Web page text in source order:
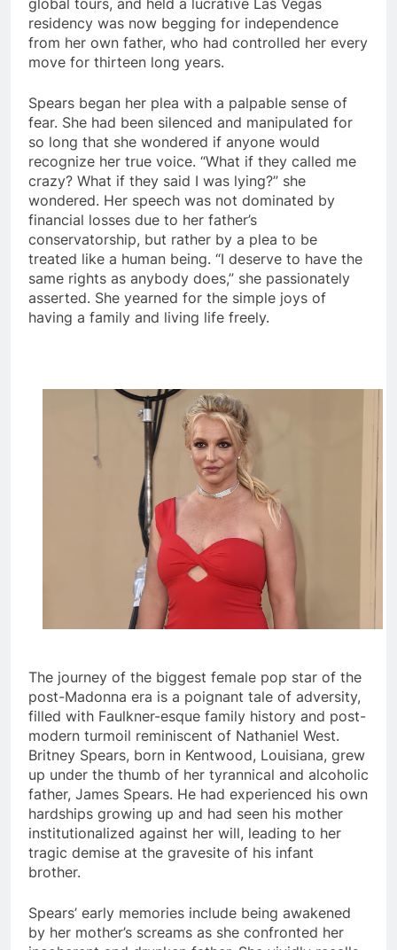
residency was now begging for independence
from her own father, who had controlled her every
move for thirteen long years.
Spears began her plea with a palpable sense of
fear. She had been silenced and manipulated for
so long that she wondered if anyone would
recognize her true voice. “What if they called me
crazy? What if they said I was lying?” she
wondered. Her speech was not dominated by
financial losses due to her father’s
conservatorship, but rather by a plea to be
treated like a human being. “I deserve to have the
same rights as anybody does,” she passionately
asserted. She yearned for the simple joys of
having a family and living life freely.
The journey of the biggest female pop star of the
post-Madonna era is a poignant tale of adversity,
filled with Faulkner-esque family history and post-
modern turmoil reminiscent of Nathaniel West.
Britney Spears, born in Kentwood, Louisiana, grew
up under the thumb of her tyrannical and alcoholic
father, James Spears. He had experienced his own
hardships growing up and had seen his mother
institutionalized against her will, leading to her
tragic demise at the gravesite of his infant
brother.
Spears’ early memories include being awakened
by her mother’s screams as she confronted her